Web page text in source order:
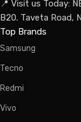
📍 Visit us Today:
B20. Taveta Road,
Top Brands
Samsung
Tecno
Redmi
Vivo